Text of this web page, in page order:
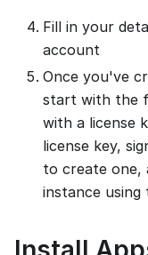
Fill in your
account
Once you've
start with the
with a license
license key,
to create one,
instance using